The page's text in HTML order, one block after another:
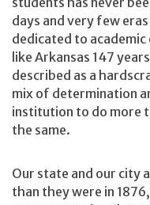
days and very few
dedicated to academic
like Arkansas 147
described as a
mix of determination
institution to do more
the same.
Our state and our city
than they were in